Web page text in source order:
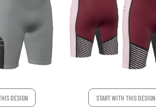
DESIGN START WITH THIS DESIGN